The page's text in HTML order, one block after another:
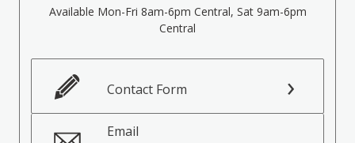
Available Mon-Fri 8am-6pm Central, Sat 9am-6pm
Central
Contact Form
Email